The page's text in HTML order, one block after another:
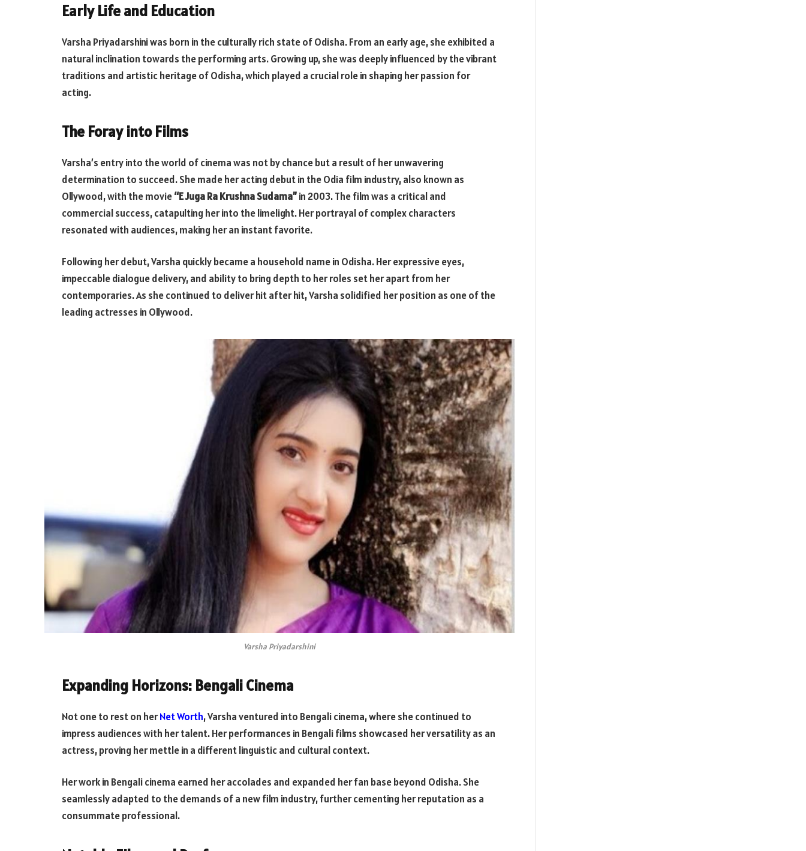
Early Life and Education
Varsha Priyadarshini was born in the culturally rich state of Odisha. From an early age, she exhibited a
natural inclination towards the performing arts. Growing up, she was deeply influenced by the vibrant
traditions and artistic heritage of Odisha, which played a crucial role in shaping her passion for
acting.
The Foray into Films
Varsha’s entry into the world of cinema was not by chance but a result of her unwavering
determination to succeed. She made her acting debut in the Odia film industry, also known as
Ollywood, with the movie“E Juga Ra Krushna Sudama”in 2003. The film was a critical and
commercial success, catapulting her into the limelight. Her portrayal of complex characters
resonated with audiences, making her an instant favorite.
Following her debut, Varsha quickly became a household name in Odisha. Her expressive eyes,
impeccable dialogue delivery, and ability to bring depth to her roles set her apart from her
contemporaries. As she continued to deliver hit after hit, Varsha solidified her position as one of the
leading actresses in Ollywood.
Varsha Priyadarshini
Expanding Horizons: Bengali Cinema
Not one to rest on herNet Worth, Varsha ventured into Bengali cinema, where she continued to
impress audiences with her talent. Her performances in Bengali films showcased her versatility as an
actress, proving her mettle in a different linguistic and cultural context.
Her work in Bengali cinema earned her accolades and expanded her fan base beyond Odisha. She
seamlessly adapted to the demands of a new film industry, further cementing her reputation as a
consummate professional.